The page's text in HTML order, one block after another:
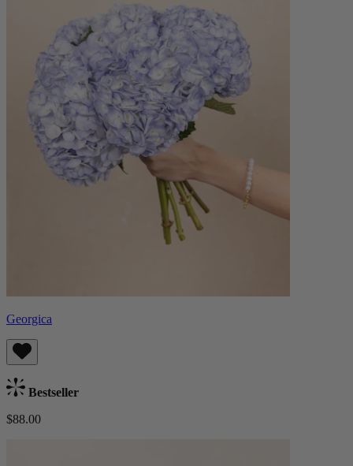
Georgica
Bestseller
$88.00